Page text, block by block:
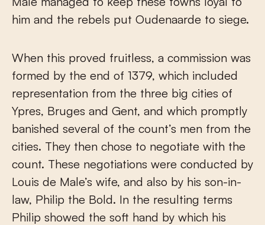
him and the rebels put Oudenaarde to siege.
When this proved fruitless, a commission was
formed by the end of 1379, which included
representation from the three big cities of
Ypres, Bruges and Gent, and which promptly
banished several of the count’s men from the
cities. They then chose to negotiate with the
count. These negotiations were conducted by
Louis de Male’s wife, and also by his son-in-
law, Philip the Bold. In the resulting terms
Philip showed the soft hand by which his